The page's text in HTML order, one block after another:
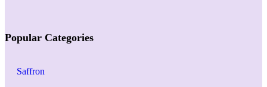
Popular Categories
Saffron